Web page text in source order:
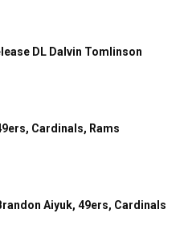
DL Dalvin Tomlinson
Cardinals, Rams
Aiyuk, 49ers, Cardinals